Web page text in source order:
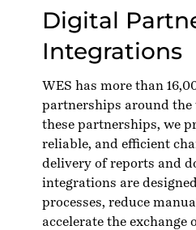
Digital
Integrations
WES has more than
partnerships around
these partnerships, we
reliable, and efficient
delivery of reports and
integrations are
processes, reduce
accelerate the exchange